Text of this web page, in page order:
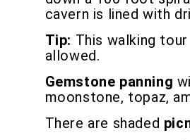
cavern is lined with
Tip: This walking
allowed.
Gemstone panning
moonstone, topaz,
There are shaded